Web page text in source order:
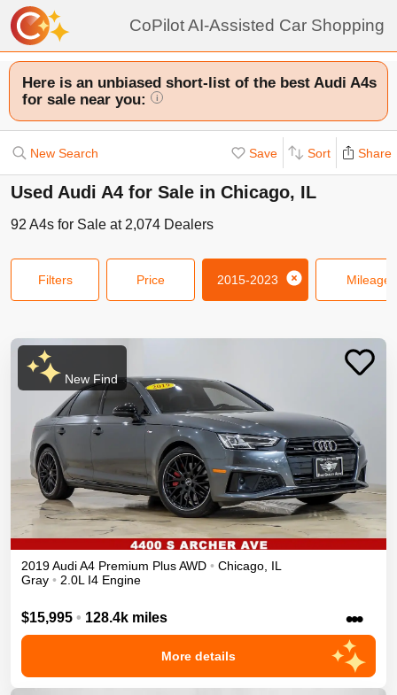
CoPilot AI-Assisted Car Shopping
Here is an unbiased short-list of the best Audi A4s
for sale near you:
i
New Search Save Sort Share
Used Audi A4 for Sale in Chicago, IL
92 A4s for Sale at 2,074 Dealers
Filters Price 2015-2023 Mileage
New Find
2019AudiA4 Premium PlusAWD • Chicago IL
Gray • 2.0L I4 Engine
$15,995 • 128.4k miles •••
More details